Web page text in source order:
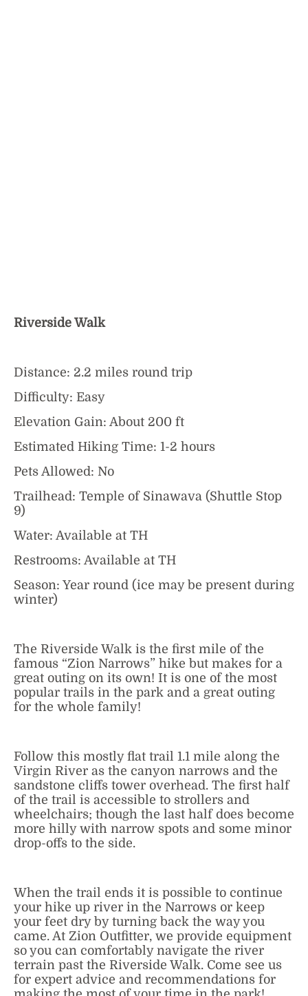
Riverside Walk
Distance: 2.2 miles round trip
Difficulty: Easy
Elevation Gain: About 200 ft
Estimated Hiking Time: 1-2 hours
Pets Allowed: No
Trailhead: Temple of Sinawava (Shuttle Stop
9)
Water: Available at TH
Restrooms: Available at TH
Season: Year round (ice may be present during
winter)
The Riverside Walk is the first mile of the
famous “Zion Narrows” hike but makes for a
great outing on its own! It is one of the most
popular trails in the park and a great outing
for the whole family!
Follow this mostly flat trail 1.1 mile along the
Virgin River as the canyon narrows and the
sandstone cliffs tower overhead. The first half
of the trail is accessible to strollers and
wheelchairs; though the last half does become
more hilly with narrow spots and some minor
drop-offs to the side.
When the trail ends it is possible to continue
your hike up river in the Narrows or keep
your feet dry by turning back the way you
came. At Zion Outfitter, we provide equipment
so you can comfortably navigate the river
terrain past the Riverside Walk. Come see us
for expert advice and recommendations for